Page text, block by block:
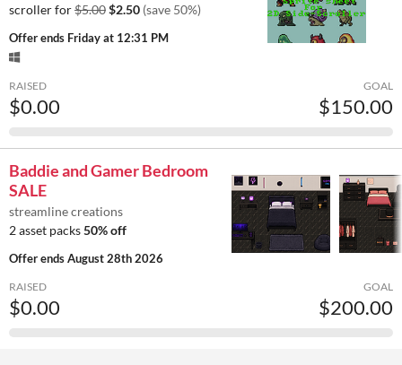
scroller for$5.00$2.50 (save 50%)
Offer ends Friday at 12:31 PM
RAISED
$0.00
GOAL
$150.00
Baddie and Gamer Bedroom
SALE
streamline creations
2 asset packs50% off
Offer endsAugust 28th 2026
RAISED
$0.00
GOAL
$200.00